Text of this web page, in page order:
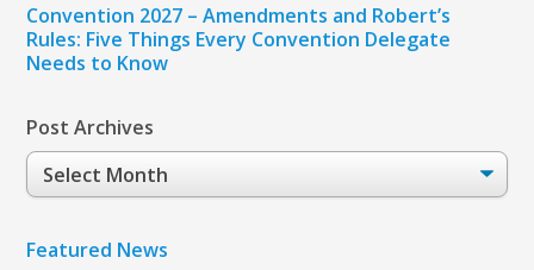
Convention 2027 – Amendments and Robert’s
Rules: Five Things Every Convention Delegate
Needs to Know
Post Archives
Post
Archives
Featured News